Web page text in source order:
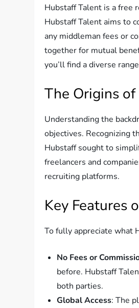
Hubstaff Talent is a free
Hubstaff Talent aims to
any middleman fees or
together for mutual
you’ll find a diverse
The Origins
Understanding the
objectives. Recognizing
Hubstaff sought to
freelancers and
recruiting platforms.
Key Features
To fully appreciate what
No Fees or
before. Hubstaff
both parties.
Global Access: The